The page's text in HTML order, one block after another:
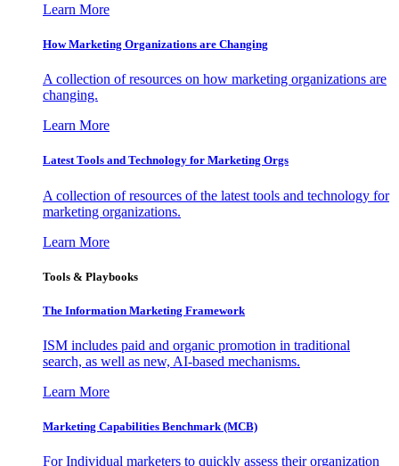
Learn More
How Marketing Organizations are Changing
A collection of resources on how marketing organizations are
changing.
Learn More
Latest Tools and Technology for Marketing Orgs
A collection of resources of the latest tools and technology for
marketing organizations.
Learn More
Tools & Playbooks
The Information Marketing Framework
ISM includes paid and organic promotion in traditional
search, as well as new, AI-based mechanisms.
Learn More
Marketing Capabilities Benchmark (MCB)
For Individual marketers to quickly assess their organization